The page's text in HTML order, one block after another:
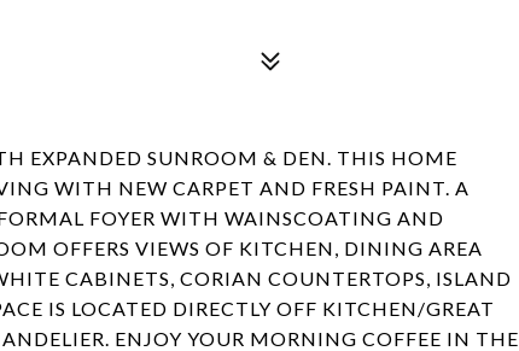
EXPANDED SUNROOM & DEN. THIS HOME
WITH NEW CARPET AND FRESH PAINT. A
FOYER WITH WAINSCOATING AND
OFFERS VIEWS OF KITCHEN, DINING AREA
CABINETS, CORIAN COUNTERTOPS, ISLAND
IS LOCATED DIRECTLY OFF KITCHEN/GREAT
ENJOY YOUR MORNING COFFEE IN THE